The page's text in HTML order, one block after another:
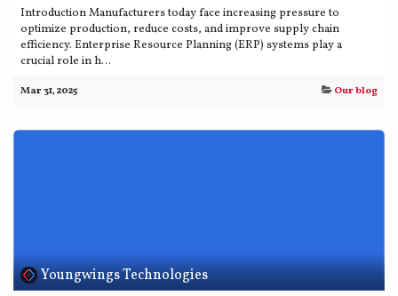
Introduction Manufacturers today face increasing pressure to
optimize production, reduce costs, and improve supply chain
efficiency. Enterprise Resource Planning (ERP) systems play a
crucial role in h...
Mar 31, 2025 Our blog
Youngwings Technologies